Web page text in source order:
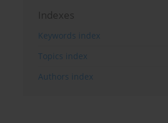
Indexes
Keywords index
Topics index
Authors index